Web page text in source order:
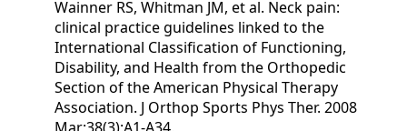
Wainner RS, Whitman JM, et al. Neck pain:
clinical practice guidelines linked to the
International Classification of Functioning,
Disability, and Health from the Orthopedic
Section of the American Physical Therapy
Association. J Orthop Sports Phys Ther. 2008